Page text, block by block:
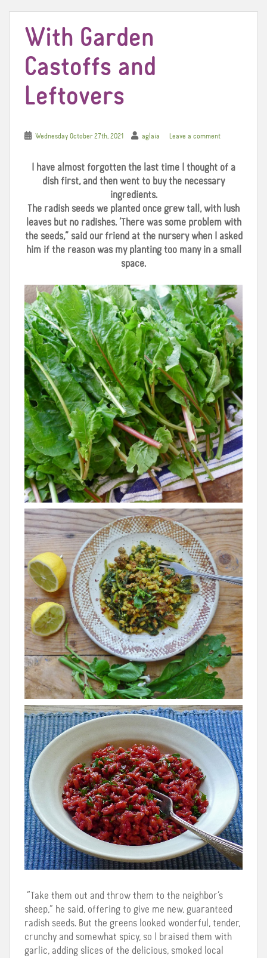
With Garden
Castoffs and
Leftovers
Wednesday October 27th, 2021 aglaia Leave a comment
I have almost forgotten the last time I thought of a
dish first, and then went to buy the necessary
ingredients.
The radish seeds we planted once grew tall, with lush
leaves but no radishes. ‘There was some problem with
the seeds,” said our friend at the nursery when I asked
him if the reason was my planting too many in a small
space.
“Take them out and throw them to the neighbor’s
sheep,” he said, offering to give me new, guaranteed
radish seeds. But the greens looked wonderful, tender,
crunchy and somewhat spicy, so I braised them with
garlic, adding slices of the delicious, smoked local